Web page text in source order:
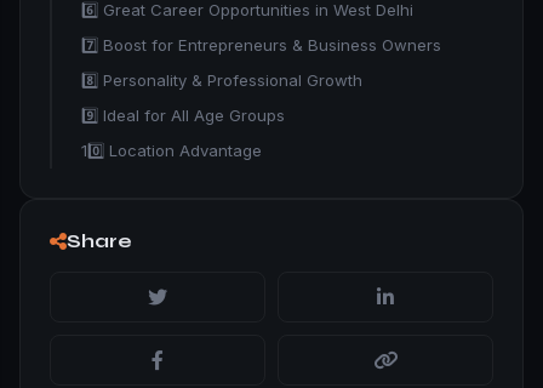
6️⃣ Great Career Opportunities in West Delhi
7️⃣ Boost for Entrepreneurs & Business Owners
8️⃣ Personality & Professional Growth
9️⃣ Ideal for All Age Groups
10️⃣ Location Advantage
Share